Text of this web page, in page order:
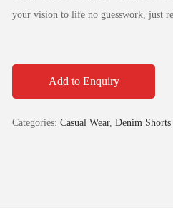
your vision to life no guesswork, just
Add to Enquiry
Categories: Casual Wear, Denim Shorts